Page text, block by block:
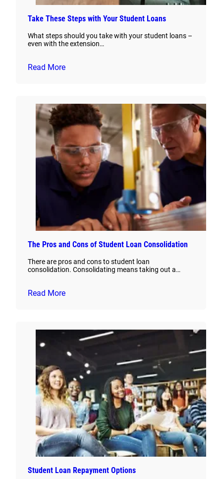
Take These Steps with Your Student Loans
What steps should you take with your student loans –
even with the extension…
Read More
The Pros and Cons of Student Loan Consolidation
There are pros and cons to student loan
consolidation. Consolidating means taking out a…
Read More
Student Loan Repayment Options